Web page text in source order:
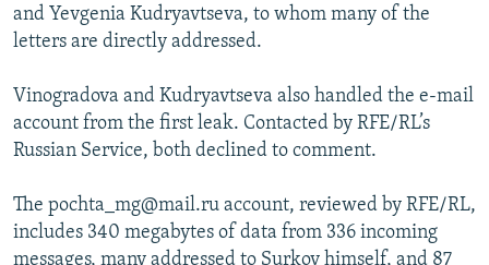
and Yevgenia Kudryavtseva, to whom many of the
letters are directly addressed.
Vinogradova and Kudryavtseva also handled the e-mail
account from the first leak. Contacted by RFE/RL’s
Russian Service, both declined to comment.
The pochta_mg@mail.ru account, reviewed by RFE/RL,
includes 340 megabytes of data from 336 incoming
messages, many addressed to Surkov himself, and 87